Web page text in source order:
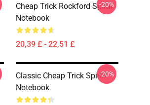
Cheap Trick Rockford Spiral
Notebook
20,39 £ - 22,51 £
-20%
Classic Cheap Trick Spiral
Notebook
-20%